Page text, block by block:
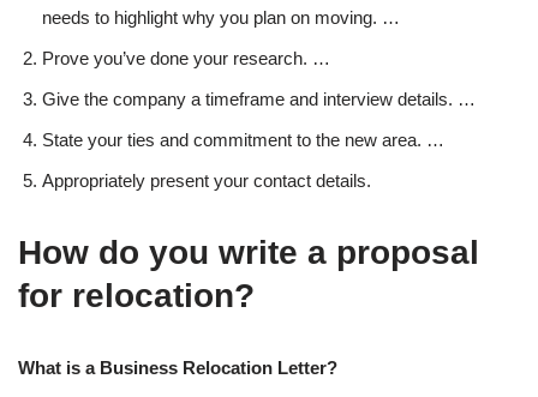
needs to highlight why you plan on moving. …
Prove you’ve done your research. …
Give the company a timeframe and interview details. …
State your ties and commitment to the new area. …
Appropriately present your contact details.
How do you write a proposal
for relocation?
What is a Business Relocation Letter?